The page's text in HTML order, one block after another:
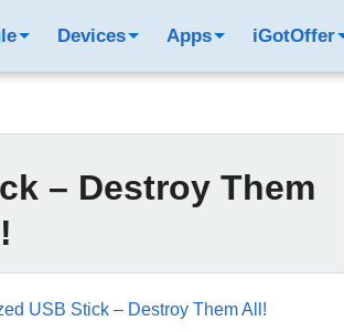
Devices Apps iGotOffer
– Destroy Them
USB Stick – Destroy Them All!